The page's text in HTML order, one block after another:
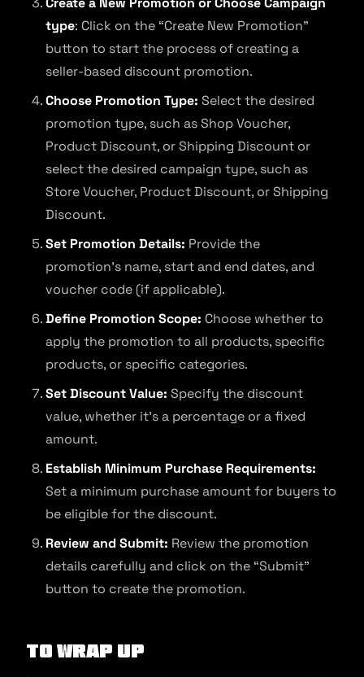
type: Click on the “Create New Promotion”
button to start the process of creating a
seller-based discount promotion.
Choose Promotion Type: Select the desired
promotion type, such as Shop Voucher,
Product Discount, or Shipping Discount or
select the desired campaign type, such as
Store Voucher, Product Discount, or Shipping
Discount.
Set Promotion Details: Provide the
promotion’s name, start and end dates, and
voucher code (if applicable).
Define Promotion Scope: Choose whether to
apply the promotion to all products, specific
products, or specific categories.
Set Discount Value: Specify the discount
value, whether it’s a percentage or a fixed
amount.
Establish Minimum Purchase Requirements:
Set a minimum purchase amount for buyers to
be eligible for the discount.
Review and Submit: Review the promotion
details carefully and click on the “Submit”
button to create the promotion.
To Wrap Up